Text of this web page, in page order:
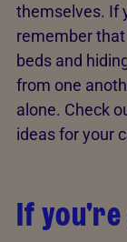
themselves. If
remember
beds and
from one
alone. Check
ideas for your
If